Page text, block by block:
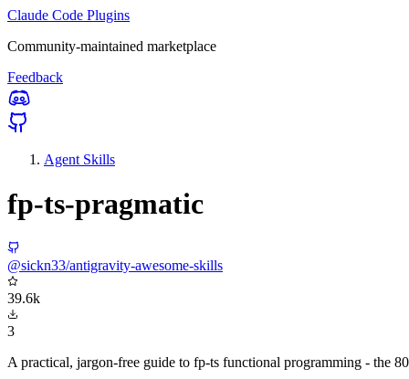
Claude Code Plugins
Community-maintained marketplace
Feedback
Agent Skills
fp-ts-pragmatic
@sickn33/antigravity-awesome-skills
39.6k
3
A practical, jargon-free guide to fp-ts functional programming - the